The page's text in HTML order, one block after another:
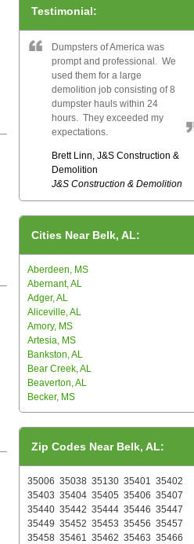
Testimonial:
Dumpsters of America was
prompt and professional. We
used them for a large
demolition job consisting of 8
dumpster hauls within 24
hours. They exceeded my
expectations.
Brett Linn, J&S Construction &
Demolition
J&S Construction & Demolition
Cities Near Belk, AL:
Aberdeen, MS
Abernant, AL
Adger, AL
Aliceville, AL
Amory, MS
Artesia, MS
Bankston, AL
Bear Creek, AL
Beaverton, AL
Becker, MS
Zip Codes Near Belk, AL:
35006 35038 35130 35401 35402
35403 35404 35405 35406 35407
35440 35442 35444 35446 35447
35449 35452 35453 35456 35457
35458 35461 35462 35463 35466